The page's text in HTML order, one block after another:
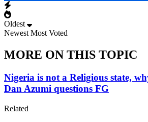
Oldest
Newest Most Voted
MORE ON THIS TOPIC
Nigeria is not a Religious state,
Dan Azumi questions FG
Related